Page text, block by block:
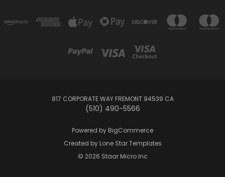
817 CORPORATE WAY FREMONT 94539 CA
(510) 490-5566
Powered by BigCommerce
Created by Lone Star Templates
© 2026 Staar Micro Inc